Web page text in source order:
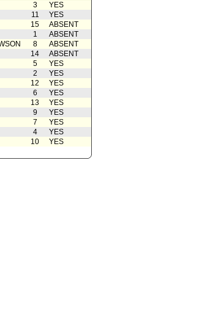
10/03/2018
Officer
09/24/2018
08/10/2018
3
YES
11
YES
15
ABSENT
1
ABSENT
8
ABSENT
14
ABSENT
5
YES
2
YES
12
YES
6
YES
13
YES
9
YES
7
YES
4
YES
10 YES